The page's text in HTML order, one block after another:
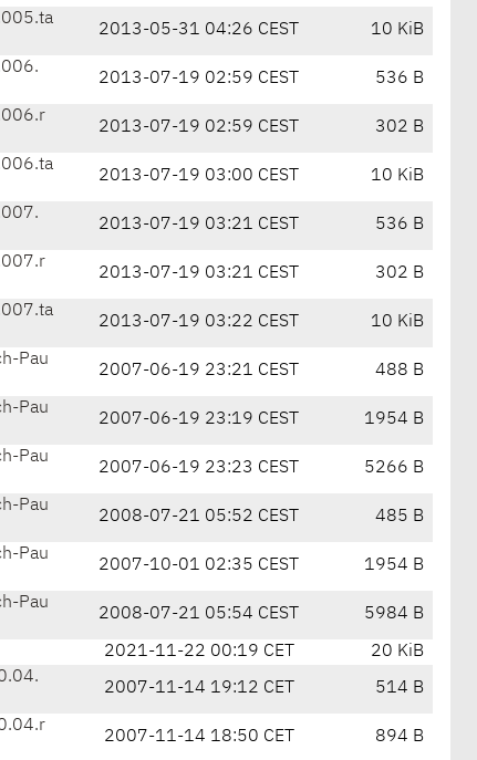
2013-05-31 04:26 CEST 10 KiB
2013-07-19 02:59 CEST 536 B
2013-07-19 02:59 CEST 302 B
2013-07-19 03:00 CEST 10 KiB
2013-07-19 03:21 CEST 536 B
2013-07-19 03:21 CEST 302 B
2013-07-19 03:22 CEST 10 KiB
Pau
2007-06-19 23:21 CEST 488 B
Pau
2007-06-19 23:19 CEST 1954 B
Pau
2007-06-19 23:23 CEST 5266 B
Pau
2008-07-21 05:52 CEST 485 B
Pau
2007-10-01 02:35 CEST 1954 B
Pau
2008-07-21 05:54 CEST 5984 B
2021-11-22 00:19 CET
20 KiB
2007-11-14 19:12 CET 514 B
2007-11-14 18:50 CET 894 B